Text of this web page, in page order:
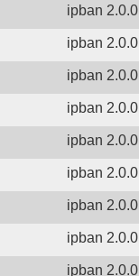
ipban 2.0.0
ipban 2.0.0
ipban 2.0.0
ipban 2.0.0
ipban 2.0.0
ipban 2.0.0
ipban 2.0.0
ipban 2.0.0
ipban 2.0.0